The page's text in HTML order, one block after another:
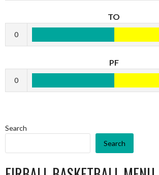
TO
0
PF
0
Search
Search